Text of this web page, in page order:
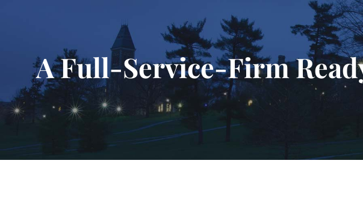
A Full-Service-Firm